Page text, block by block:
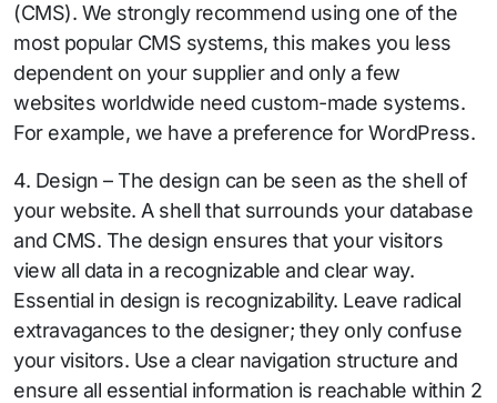
(CMS). We strongly recommend using one of the
most popular CMS systems, this makes you less
dependent on your supplier and only a few
websites worldwide need custom-made systems.
For example, we have a preference for WordPress.
4. Design – The design can be seen as the shell of
your website. A shell that surrounds your database
and CMS. The design ensures that your visitors
view all data in a recognizable and clear way.
Essential in design is recognizability. Leave radical
extravagances to the designer; they only confuse
your visitors. Use a clear navigation structure and
ensure all essential information is reachable within 2